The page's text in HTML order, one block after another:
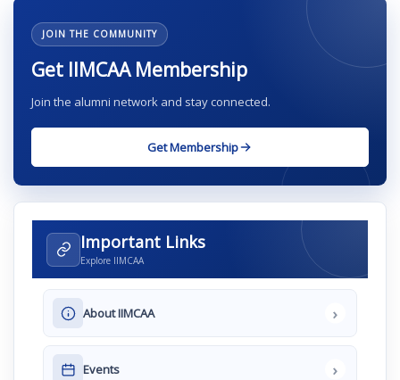
JOIN THE COMMUNITY
Get IIMCAA Membership
Join the alumni network and stay connected.
Get Membership
Important Links
Explore IIMCAA
About IIMCAA ›
Events ›